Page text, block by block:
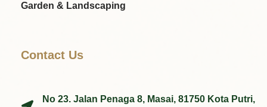
Garden & Landscaping
Contact Us
No 23. Jalan Penaga 8, Masai, 81750 Kota Putri,